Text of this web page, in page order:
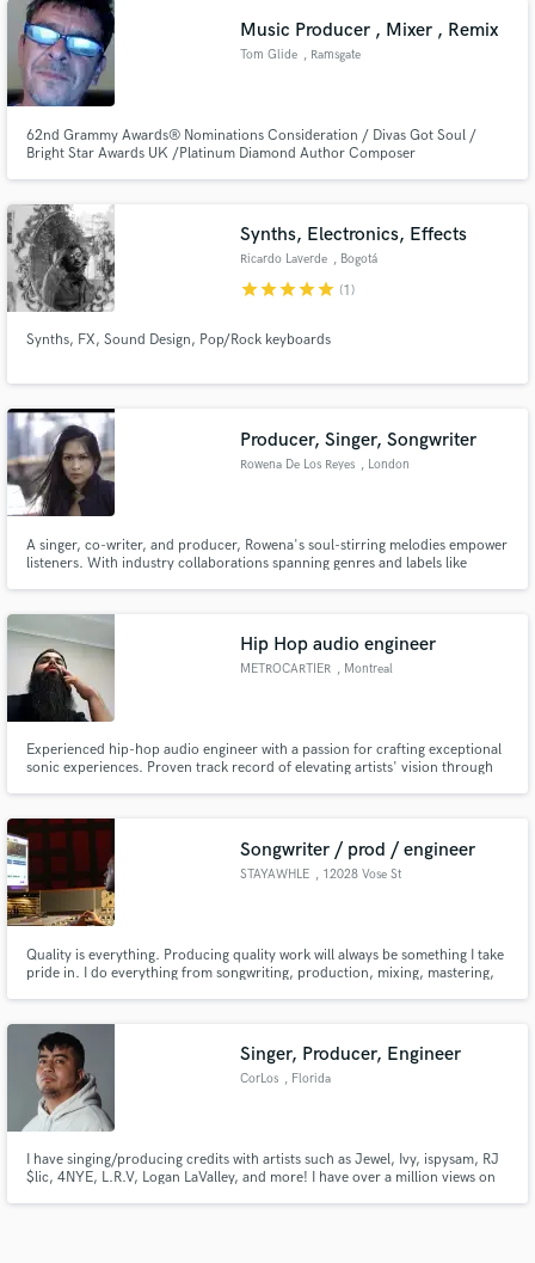
Music Producer , Mixer , Remix
Tom Glide , Ramsgate
62nd Grammy Awards® Nominations Consideration / Divas Got Soul /
Bright Star Awards UK /Platinum Diamond Author Composer
Synths, Electronics, Effects
Ricardo Laverde , Bogotá
starstarstarstarstar (1)
Synths, FX, Sound Design, Pop/Rock keyboards
Producer, Singer, Songwriter
Rowena De Los Reyes , London
A singer, co-writer, and producer, Rowena's soul-stirring melodies empower
listeners. With industry collaborations spanning genres and labels like
through sound, where each note becomes a shared experience.
Hip Hop audio engineer
METROCARTIER , Montreal
Experienced hip-hop audio engineer with a passion for crafting exceptional
sonic experiences. Proven track record of elevating artists' vision through
Songwriter / prod / engineer
STAYAWHLE , 12028 Vose St
Quality is everything. Producing quality work will always be something I take
pride in. I do everything from songwriting, production, mixing, mastering,
Singer, Producer, Engineer
CorLos , Florida
I have singing/producing credits with artists such as Jewel, Ivy, ispysam, RJ
$lic, 4NYE, L.R.V, Logan LaValley, and more! I have over a million views on